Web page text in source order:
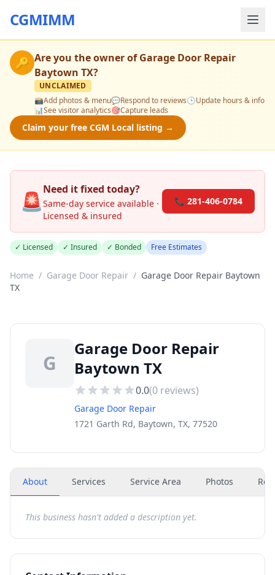
CGMIMM
🔑 Are you the owner ofGarage Door Repair
Baytown TX?
UNCLAIMED
📸Add photos & menu💬Respond to reviews🕒Update hours & info
📊See visitor analytics🎯Capture leads
Claim your free CGM Local listing →
🚨Need it fixed today?
Same-day service available ·
Licensed & insured
📞 281-406-0784
✓ Licensed ✓ Insured ✓ Bonded Free Estimates
Home / Garage Door Repair / Garage Door Repair Baytown
TX
G
Garage Door Repair
Baytown TX
0.0(0 reviews)
Garage Door Repair
1721 Garth Rd, Baytown, TX, 77520
About Services Service Area Photos
This business hasn't added a description yet.